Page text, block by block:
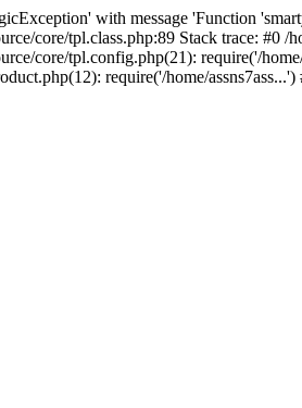
with message 'Function
core/tpl.class.php:89 Stack trace: #0
core/tpl.config.php(21): require('/
require('/home/